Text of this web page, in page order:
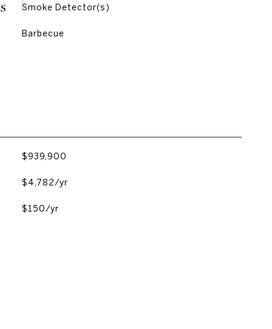
Smoke Detector(s)
Barbecue
$939,900
$4,782/yr
$150/yr